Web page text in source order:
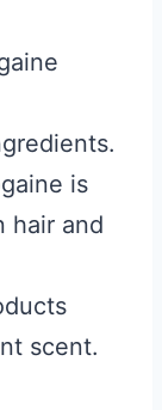
is
hair and
scent.